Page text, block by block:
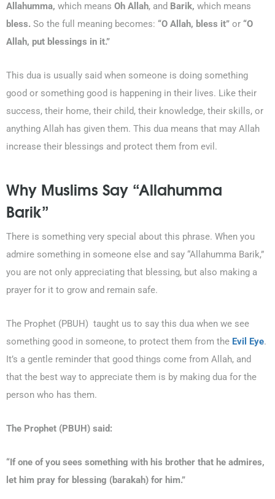
0203-002-6366
021-111-279-111
+92 21-111-279-111
Allahumma, which means Oh Allah, and Barik, which means
bless. So the full meaning becomes: “O Allah, bless it” or “O
Allah, put blessings in it.”
This dua is usually said when someone is doing something
good or something good is happening in their lives. Like their
success, their home, their child, their knowledge, their skills, or
anything Allah has given them. This dua means that may Allah
increase their blessings and protect them from evil.
Why Muslims Say “Allahumma
Barik”
There is something very special about this phrase. When you
admire something in someone else and say “Allahumma Barik,”
you are not only appreciating that blessing, but also making a
prayer for it to grow and remain safe.
The Prophet (PBUH) taught us to say this dua when we see
something good in someone, to protect them from the Evil Eye.
It’s a gentle reminder that good things come from Allah, and
that the best way to appreciate them is by making dua for the
person who has them.
The Prophet (PBUH) said:
“If one of you sees something with his brother that he admires,
let him pray for blessing (barakah) for him.”